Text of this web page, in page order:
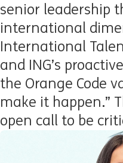
senior leadership
international
International
and ING’s
the Orange Code
make it happen.”
open call to be